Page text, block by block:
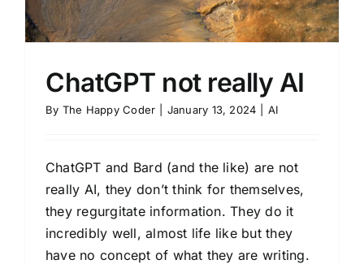
ChatGPT not really AI
By The Happy Coder January 13, 2024 AI
ChatGPT and Bard (and the like) are not
really AI, they don’t think for themselves,
they regurgitate information. They do it
incredibly well, almost life like but they
have no concept of what they are writing.